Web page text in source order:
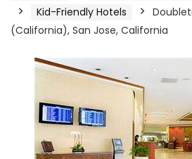
Kid-Friendly Hotels
(California), San Jose, California